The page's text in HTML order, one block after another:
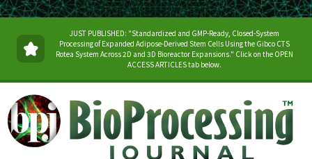
JUST PUBLISHED: "Standardized and GMP-Ready, Closed-System
Processing of Expanded Adipose-Derived Stem Cells Using the Gibco CTS
Rotea System Across 2D and 3D Bioreactor Expansions." Click on the OPEN
ACCESS ARTICLES tab below.